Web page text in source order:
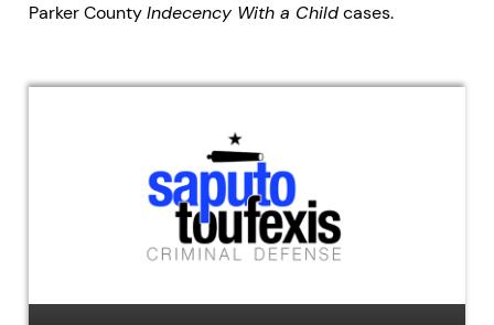
Parker CountyIndecency With a Childcases.